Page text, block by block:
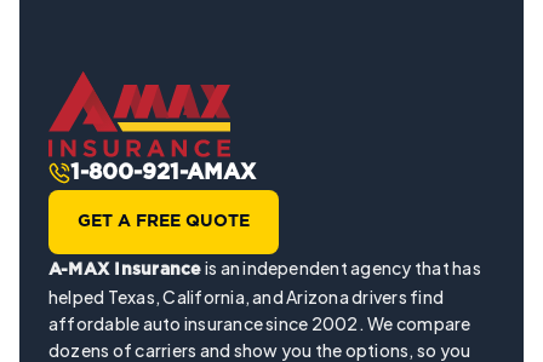
1-800-921-AMAX
GET A FREE QUOTE
A-MAX Insurance is an independent agency that has
helped Texas, California, and Arizona drivers find
affordable auto insurance since 2002. We compare
dozens of carriers and show you the options, so you